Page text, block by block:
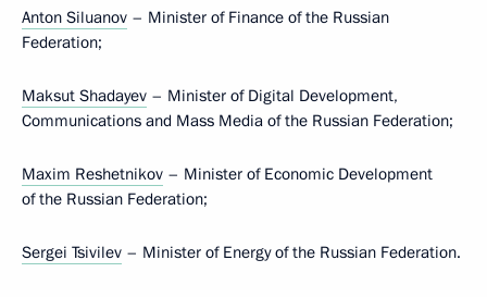
Anton Siluanov – Minister of Finance of the Russian
Federation;
Maksut Shadayev – Minister of Digital Development,
Communications and Mass Media of the Russian Federation;
Maxim Reshetnikov – Minister of Economic Development
of the Russian Federation;
Sergei Tsivilev – Minister of Energy of the Russian Federation.